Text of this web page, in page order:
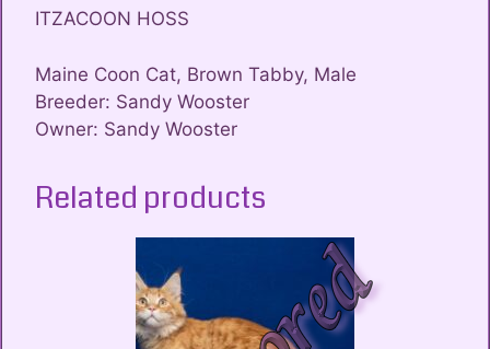
ITZACOON HOSS
Maine Coon Cat, Brown Tabby, Male
Breeder: Sandy Wooster
Owner: Sandy Wooster
Related products